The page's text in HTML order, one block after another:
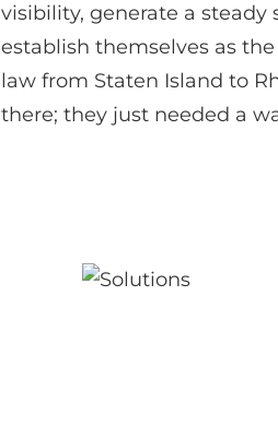
visibility, generate a
establish themselves as
law from Staten Island to
there; they just needed a